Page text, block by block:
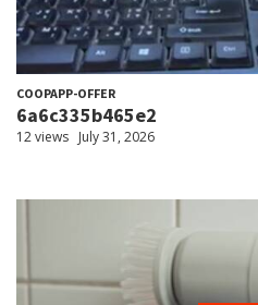
COOPAPP-OFFER
6a6c335b465e2
12 views July 31, 2026